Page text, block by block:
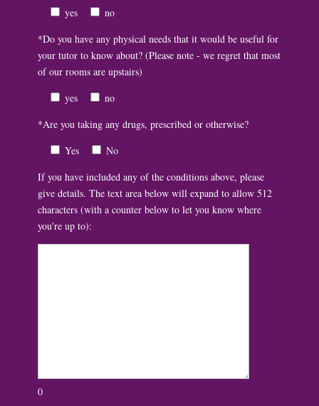
yes
no
*Do you have any physical needs that it would be useful for
your tutor to know about? (Please note - we regret that most
of our rooms are upstairs)
yes
no
*Are you taking any drugs, prescribed or otherwise?
Yes
No
If you have included any of the conditions above, please
give details. The text area below will expand to allow 512
characters (with a counter below to let you know where
you're up to):
0